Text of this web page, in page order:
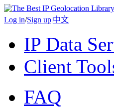
Log in/Sign up|中文
IP Data
Client
FAQ